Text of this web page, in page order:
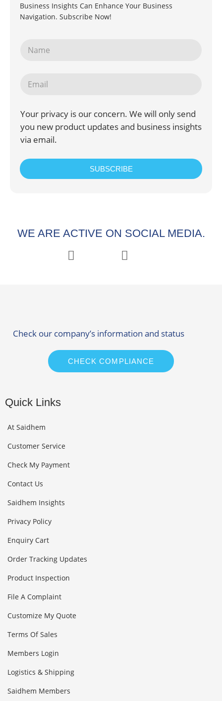
Business Insights Can Enhance Your Business
Navigation. Subscribe Now!
Your privacy is our concern. We will only send
you new product updates and business insights
via email.
SUBSCRIBE
WE ARE ACTIVE ON SOCIAL MEDIA.
Check our company’s information and status
CHECK COMPLIANCE
Quick Links
At Saidhem
Customer Service
Check My Payment
Contact Us
Saidhem Insights
Privacy Policy
Enquiry Cart
Order Tracking Updates
Product Inspection
File A Complaint
Customize My Quote
Terms Of Sales
Members Login
Logistics & Shipping
Saidhem Members